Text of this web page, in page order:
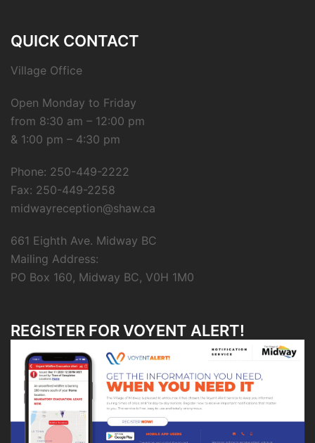
QUICK CONTACT
Village Office
Open Monday to Friday
from 8:30 am – 12:00 pm
& 1:00 pm – 4:30 pm
Phone: 250-449-2222
Fax: 250-449-2258
midwayreception@shaw.ca
661 Eighth Ave. Midway BC
Mailing Address:
PO Box 160, Midway BC, V0H 1M0
REGISTER FOR VOYENT ALERT!